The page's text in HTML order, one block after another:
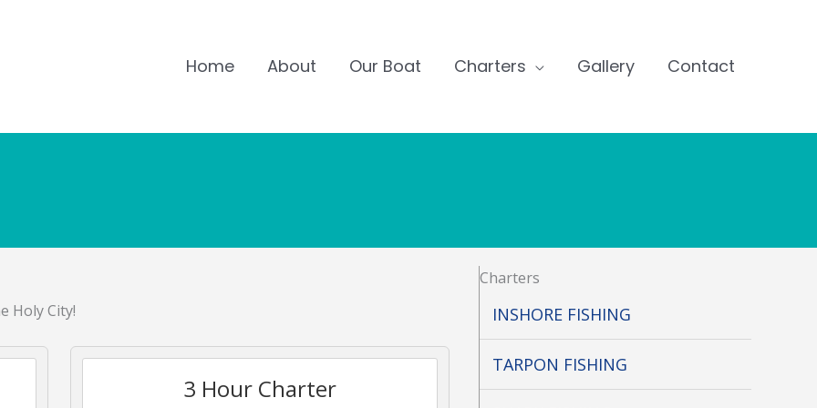
Home About Our Boat Charters Gallery Contact
Holy City!
3 Hour Charter
Charters
INSHORE FISHING
TARPON FISHING